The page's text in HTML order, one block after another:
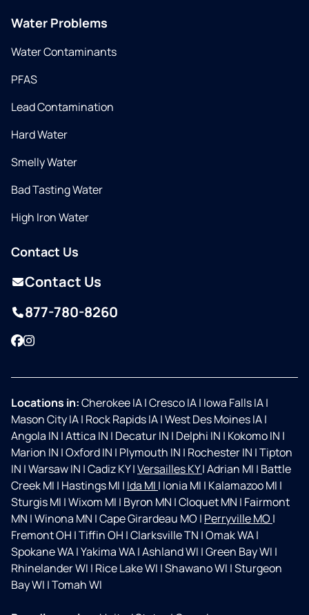
Water Problems
Water Contaminants
PFAS
Lead Contamination
Hard Water
Smelly Water
Bad Tasting Water
High Iron Water
Contact Us
Contact Us
877-780-8260
Facebook
Instagram
Locations in:Cherokee IA|Cresco IA| Iowa Falls IA|
Mason City IA| Rock Rapids IA|West Des Moines IA|
Angola IN |Attica IN | Decatur IN | Delphi IN | Kokomo IN |
Marion IN |Oxford IN | Plymouth IN | Rochester IN |Tipton
IN |Warsaw IN |Cadiz KY|Versailles KY|Adrian MI | Battle
Creek MI | Hastings MI | Ida MI | Ionia MI | Kalamazoo MI |
Sturgis MI |Wixom MI | Byron MN |Cloquet MN | Fairmont
MN |Winona MN |Cape Girardeau MO | Perryville MO |
Fremont OH |Tiffin OH |Clarksville TN |Omak WA|
Spokane WA|Yakima WA|Ashland WI |Green Bay WI |
Rhinelander WI | Rice Lake WI |Shawano WI |Sturgeon
Bay WI |Tomah WI